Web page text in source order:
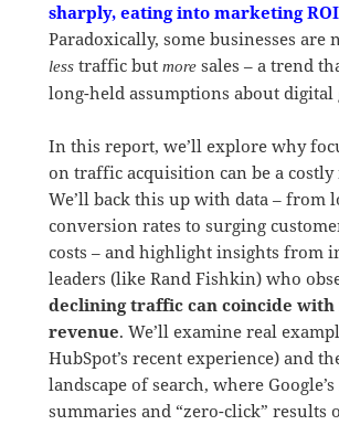
sharply, eating into marketing ROI
Paradoxically, some businesses are
less traffic butmore sales – a trend
long-held assumptions about digital
In this report, we’ll explore why
on traffic acquisition can be a costly
We’ll back this up with data – from
conversion rates to surging
costs – and highlight insights from
leaders (like Rand Fishkin) who
declining traffic can coincide
revenue. We’ll examine real
HubSpot’s recent experience) and
landscape of search, where
summaries and “zero-click” results